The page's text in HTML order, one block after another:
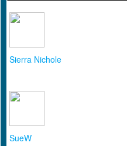
Sierra Nichole
SueW